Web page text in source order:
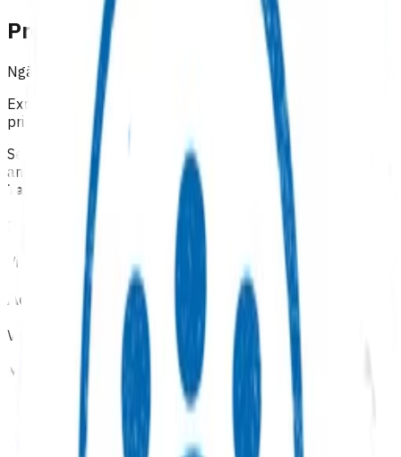
Programmes & Services
Ngā hōtaka me ngā ratonga
Explore funded services and care pathways that support
primary care delivery.
Select a category below to explore available programmes
and services across our four districts:
Lakes, Tairāwhiti,
Taranaki, and Waikato
Primary options
View all programmes →
Advanced primary options
View all programmes →
Mental health & wellbeing
View all programmes →
Womens health